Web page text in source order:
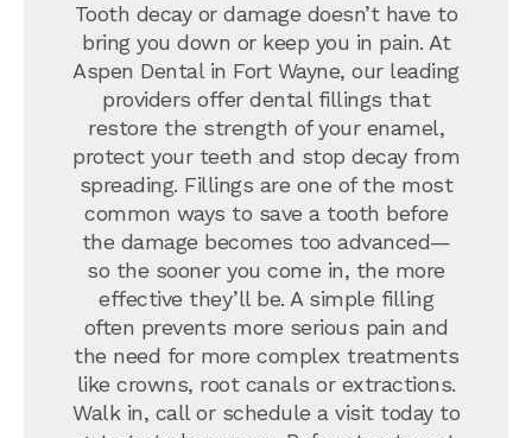
Tooth decay or damage doesn’t have to
bring you down or keep you in pain. At
Aspen Dental in Fort Wayne, our leading
providers offer dental fillings that
restore the strength of your enamel,
protect your teeth and stop decay from
spreading. Fillings are one of the most
common ways to save a tooth before
the damage becomes too advanced—
so the sooner you come in, the more
effective they’ll be. A simple filling
often prevents more serious pain and
the need for more complex treatments
like crowns, root canals or extractions.
Walk in, call or schedule a visit today to